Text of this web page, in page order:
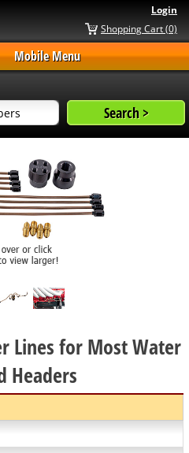
Login
Shopping Cart (0)
Mobile Menu
Lines for Most Water
Headers